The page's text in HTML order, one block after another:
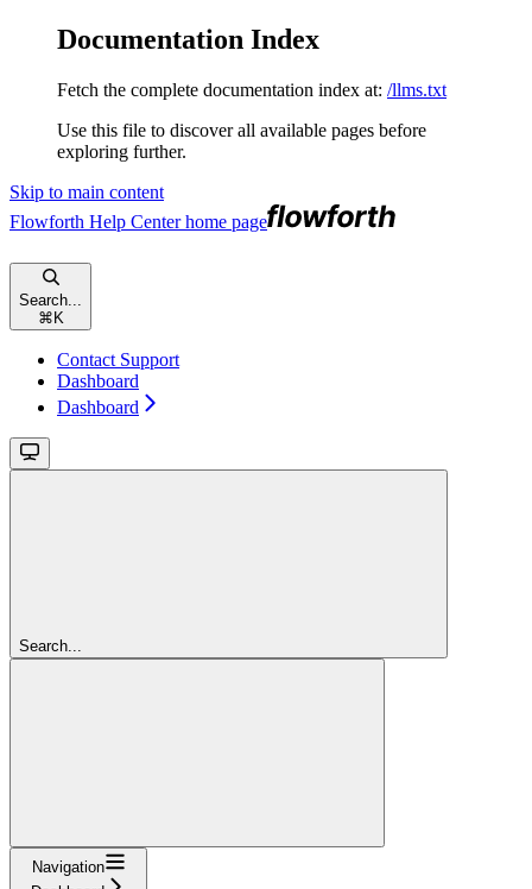
Documentation Index
Fetch the complete documentation index at: /llms.txt
Use this file to discover all available pages before
exploring further.
Skip to main content
Flowforth Help Centerhome page
Search...
⌘ K
Contact Support
Dashboard
Dashboard
Search...
Navigation